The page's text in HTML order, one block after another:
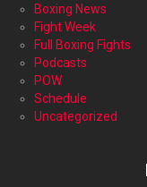
Boxing News
Fight Week
Full Boxing Fights
Podcasts
POW
Schedule
Uncategorized